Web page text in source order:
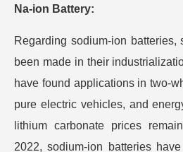
Na-ion Battery:
Regarding sodium-ion batteries,
been made in their
have found applications in two-
pure electric vehicles, and
lithium carbonate prices
2022, sodium-ion batteries